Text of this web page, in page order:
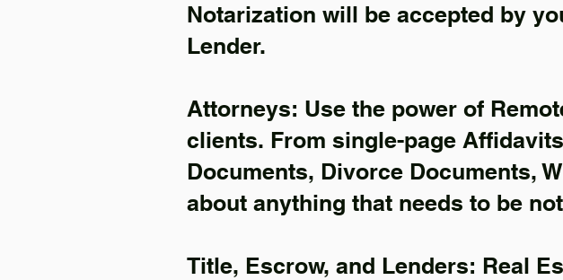
Notarization will be accepted by
Lender.
Attorneys: Use the power of
clients. From single-page
Documents, Divorce Documents,
about anything that needs to be
Title, Escrow, and Lenders: Real